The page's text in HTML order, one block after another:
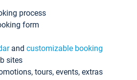
process
form
and customizable booking
sites
tours, events, extras